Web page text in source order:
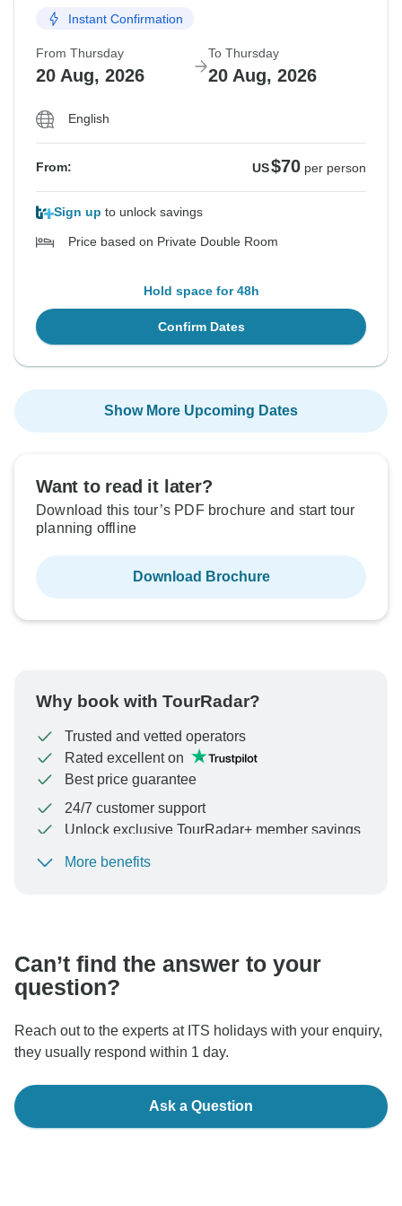
Instant Confirmation
From Thursday
20 Aug, 2026
To Thursday
20 Aug, 2026
English
From: US$70 per person
Sign up to unlock savings
Price based on Private Double Room
Hold space for 48h
Confirm Dates
Show More Upcoming Dates
Want to read it later?
Download this tour’s PDF brochure and start tour
planning offline
Download Brochure
Why book with TourRadar?
Trusted and vetted operators
Rated excellent on
Best price guarantee
24/7 customer support
Unlock exclusive TourRadar+ member savings
To protect your payment and ensure your booking will
More benefits
Can’t find the answer to your
question?
Reach out to the experts at ITS holidays with your enquiry,
they usually respond within 1 day.
Ask a Question